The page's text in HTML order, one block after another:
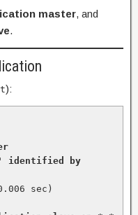
master, and
.
):
identified by
sec)